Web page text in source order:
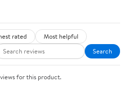
rated
Most helpful
Search
for this product.